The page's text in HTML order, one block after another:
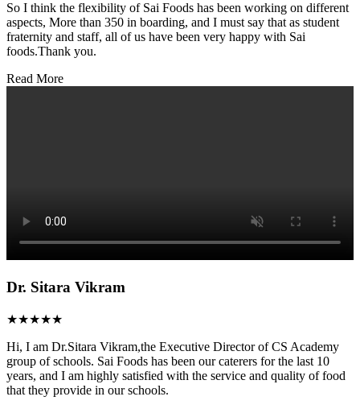
So I think the flexibility of Sai Foods has been working on different
aspects, More than 350 in boarding, and I must say that as student
fraternity and staff, all of us have been very happy with Sai
foods.Thank you.
Read More
Dr. Sitara Vikram
★★★★★
Hi, I am Dr.Sitara Vikram,the Executive Director of CS Academy
group of schools. Sai Foods has been our caterers for the last 10
years, and I am highly satisfied with the service and quality of food
that they provide in our schools.